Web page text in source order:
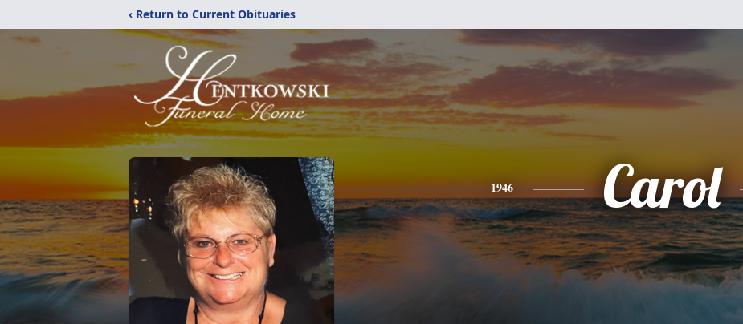
‹ Return to Current Obituaries
1946 Carol